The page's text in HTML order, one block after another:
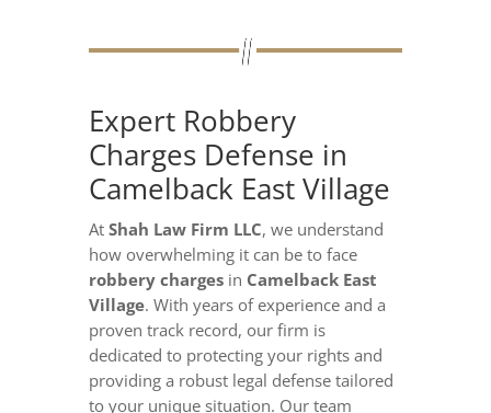
Expert Robbery
Charges Defense in
Camelback East Village
At Shah Law Firm LLC, we understand
how overwhelming it can be to face
robbery chargesin Camelback East
Village. With years of experience and a
proven track record, our firm is
dedicated to protecting your rights and
providing a robust legal defense tailored
to your unique situation. Our team